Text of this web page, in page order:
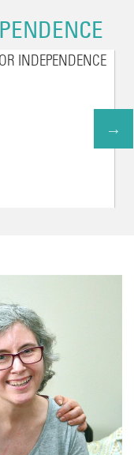
INDEPENDENCE
TO
the programs of
or interning within the
through gifts
programs or
CONTRIBUTE